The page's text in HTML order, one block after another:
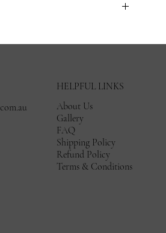
HELPFUL LINKS
About Us
Gallery
FAQ
Shipping Policy
Refund Policy
Terms & Conditions